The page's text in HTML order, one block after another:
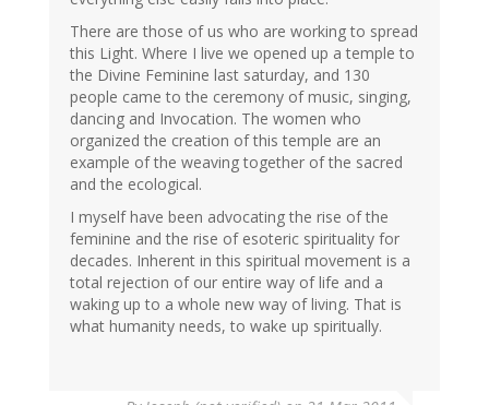
There are those of us who are working to spread
this Light. Where I live we opened up a temple to
the Divine Feminine last saturday, and 130
people came to the ceremony of music, singing,
dancing and Invocation. The women who
organized the creation of this temple are an
example of the weaving together of the sacred
and the ecological.
I myself have been advocating the rise of the
feminine and the rise of esoteric spirituality for
decades. Inherent in this spiritual movement is a
total rejection of our entire way of life and a
waking up to a whole new way of living. That is
what humanity needs, to wake up spiritually.